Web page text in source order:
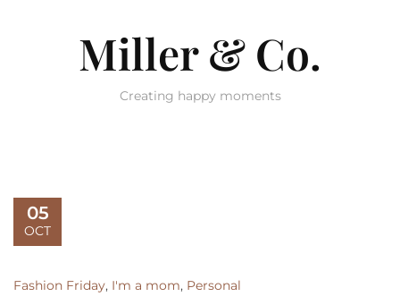
Miller & Co.
Creating happy moments
05
OCT
Fashion Friday, I'm a mom, Personal